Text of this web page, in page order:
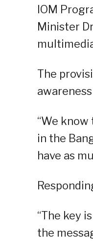
IOM
Minister
The
“We
in the
have as
“The key
the